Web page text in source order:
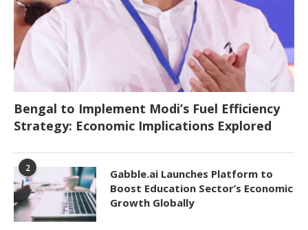
Bengal to Implement Modi’s Fuel Efficiency
Strategy: Economic Implications Explored
2
Gabble.ai Launches Platform to
Boost Education Sector’s Economic
Growth Globally